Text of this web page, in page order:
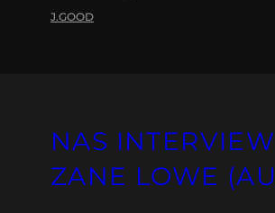
J.GOOD
NAS
ZANE LOWE